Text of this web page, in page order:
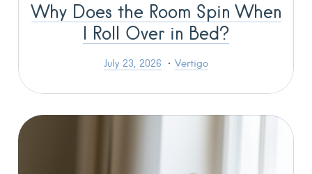
Why Does the Room Spin When
I Roll Over in Bed?
July 23, 2026 Vertigo